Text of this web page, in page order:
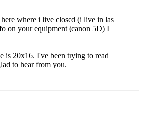
where i live closed (i live in las
on your equipment (canon 5D) I
is 20x16. I've been trying to read
to hear from you.